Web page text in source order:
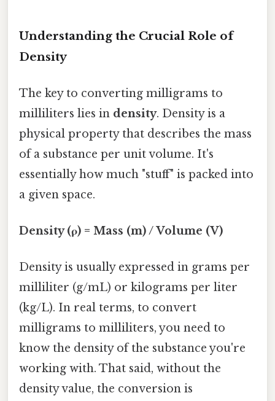
Understanding the Crucial Role of
Density
The key to converting milligrams to
milliliters lies in density. Density is a
physical property that describes the mass
of a substance per unit volume. It's
essentially how much "stuff" is packed into
a given space.
Density (ρ) = Mass (m) / Volume (V)
Density is usually expressed in grams per
milliliter (g/mL) or kilograms per liter
(kg/L). In real terms, to convert
milligrams to milliliters, you need to
know the density of the substance you're
working with. That said, without the
density value, the conversion is